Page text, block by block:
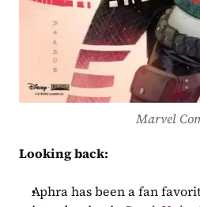
Marvel
Looking back:
Aphra has been a fan